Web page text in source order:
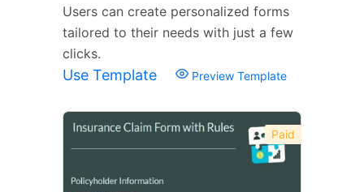
Users can create personalized forms
tailored to their needs with just a few
clicks.
Use Template Preview Template
Paid